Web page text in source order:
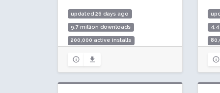
updated 26 days ago
9.7 million downloads
200,000 active installs